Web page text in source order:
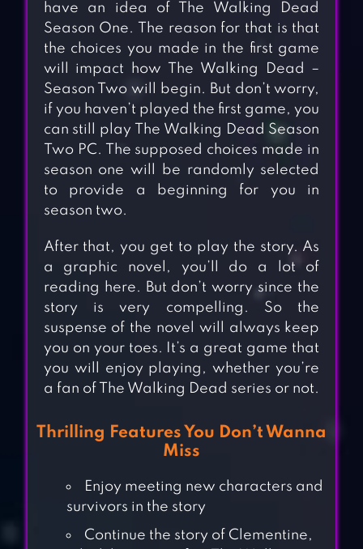
have an idea of The Walking Dead
Season One. The reason for that is that
the choices you made in the first game
will impact how The Walking Dead –
Season Two will begin. But don’t worry,
if you haven’t played the first game, you
can still play The Walking Dead Season
Two PC. The supposed choices made in
season one will be randomly selected
to provide a beginning for you in
season two.
After that, you get to play the story. As
a graphic novel, you’ll do a lot of
reading here. But don’t worry since the
story is very compelling. So the
suspense of the novel will always keep
you on your toes. It’s a great game that
you will enjoy playing, whether you’re
a fan of The Walking Dead series or not.
Thrilling Features You Don’t Wanna
Miss
Enjoy meeting new characters and
survivors in the story
Continue the story of Clementine,